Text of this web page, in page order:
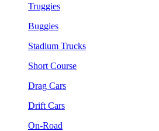
Truggies
Buggies
Stadium Trucks
Short Course
Drag Cars
Drift Cars
On-Road